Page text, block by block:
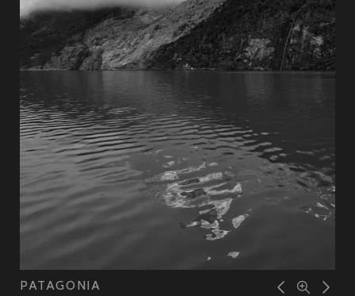
PATAGONIA